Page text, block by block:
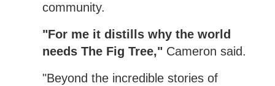
community.
"For me it distills why the world
needs The Fig Tree,"Cameron said.
"Beyond the incredible stories of